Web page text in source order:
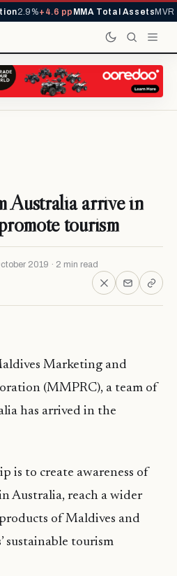
2.9%+4.6 ppMMA Total Assets MVR
Australia arrive in
tourism
2019 · 2 min read
Marketing and
(MMPRC), a team of
has arrived in the
is to create awareness of
Australia, reach a wider
of Maldives and
sustainable tourism